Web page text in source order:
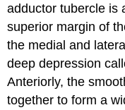
adductor tubercle is
superior margin of
the medial and
deep depression
Anteriorly, the
together to form a